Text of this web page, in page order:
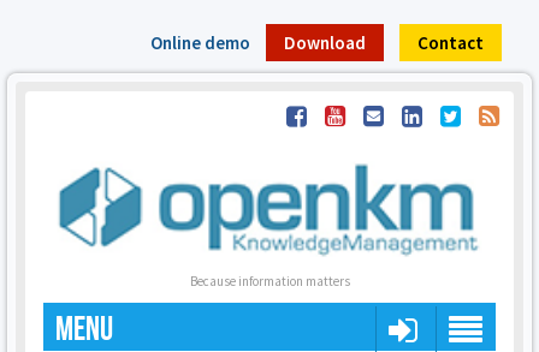
Online demo Download Contact
Because information matters
MENU